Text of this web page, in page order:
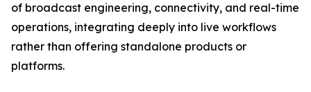
of broadcast engineering, connectivity, and real-time
operations, integrating deeply into live workflows
rather than offering standalone products or
platforms.